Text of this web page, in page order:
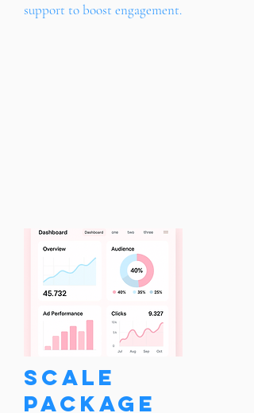
support to boost engagement.
Scale
Package